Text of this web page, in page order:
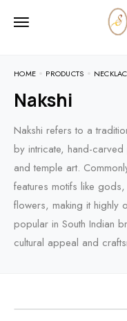
HOME PRODUCTS
Nakshi
Nakshi refers to a
by intricate, hand-
and temple art.
features motifs like
flowers, making it highly
popular in South Indian
cultural appeal and